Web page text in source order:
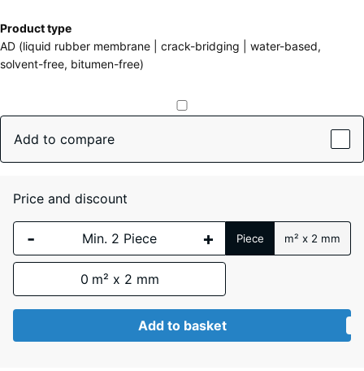
colours?
Show
Grey(active)
Black - €2.30
for
shipping
178
159
The
selected
dimension
outlined in
calculation
Product type
AD (liquid rubber membrane | crack-bridging | water-based,
solvent-free, bitumen-free)
Add to compare
Price and discount
- + Piece m² x 2 mm
0 m² x 2 mm
Add to basket